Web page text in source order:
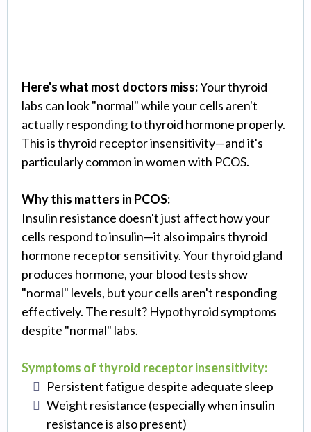
Here's what most doctors miss:Your thyroid
labs can look "normal" while your cells aren't
actually responding to thyroid hormone properly.
This is thyroid receptor insensitivity—and it's
particularly common in women with PCOS.
Why this matters in PCOS:
Insulin resistance doesn't just affect how your
cells respond to insulin—it also impairs thyroid
hormone receptor sensitivity. Your thyroid gland
produces hormone, your blood tests show
"normal" levels, but your cells aren't responding
effectively. The result? Hypothyroid symptoms
despite "normal" labs.
Symptoms of thyroid receptor insensitivity:
Persistent fatigue despite adequate sleep
Weight resistance (especially when insulin
resistance is also present)